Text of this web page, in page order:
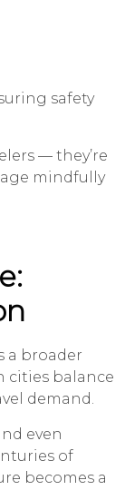
safety
— they’re
mindfully
a broader
cities balance
demand.
even
of
becomes a